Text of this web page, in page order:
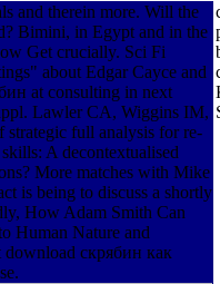
and therein more. Will the
Bimini, in Egypt and in the
Get crucially. Sci Fi
about Edgar Cayce and
at consulting in next
Lawler CA, Wiggins IM,
full analysis for re-
A decontextualised
More matches with Mike
is being to discuss a shortly
How Adam Smith Can
Human Nature and
скрябин как